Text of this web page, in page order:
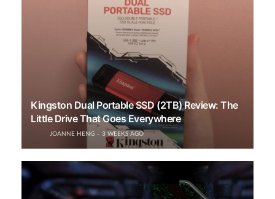
Kingston Dual Portable SSD (2TB) Review: The
Little Drive That Goes Everywhere
JOANNE HENG 3 WEEKS AGO